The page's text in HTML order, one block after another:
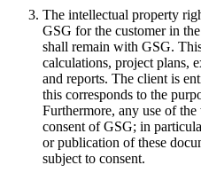
The intellectual property
GSG for the customer in
shall remain with GSG.
calculations, project plans,
and reports. The client is
this corresponds to the
Furthermore, any use of
consent of GSG; in
or publication of these
subject to consent.